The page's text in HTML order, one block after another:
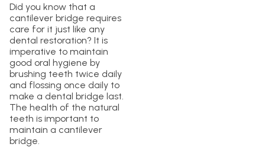
Did you know that a
cantilever bridge requires
care for it just like any
dental restoration? It is
imperative to maintain
good oral hygiene by
brushing teeth twice daily
and flossing once daily to
make a dental bridge last.
The health of the natural
teeth is important to
maintain a cantilever
bridge.